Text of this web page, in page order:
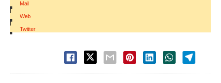
Mail
|
Web
|
Twitter